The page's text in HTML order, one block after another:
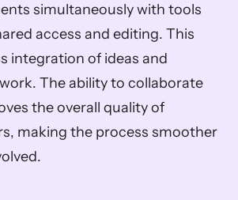
simultaneously with tools
access and editing. This
integration of ideas and
The ability to collaborate
the overall quality of
making the process smoother